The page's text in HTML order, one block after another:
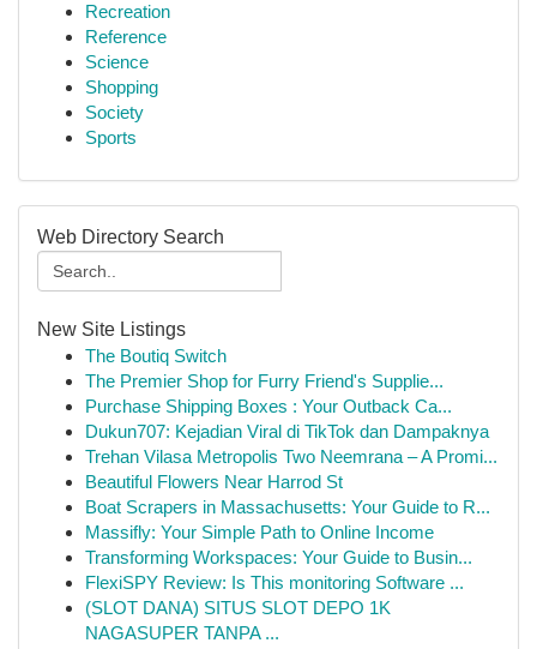
Recreation
Reference
Science
Shopping
Society
Sports
Web Directory Search
New Site Listings
The Boutiq Switch
The Premier Shop for Furry Friend's Supplie...
Purchase Shipping Boxes : Your Outback Ca...
Dukun707: Kejadian Viral di TikTok dan Dampaknya
Trehan Vilasa Metropolis Two Neemrana – A Promi...
Beautiful Flowers Near Harrod St
Boat Scrapers in Massachusetts: Your Guide to R...
Massifly: Your Simple Path to Online Income
Transforming Workspaces: Your Guide to Busin...
FlexiSPY Review: Is This monitoring Software ...
(SLOT DANA) SITUS SLOT DEPO 1K
NAGASUPER TANPA ...